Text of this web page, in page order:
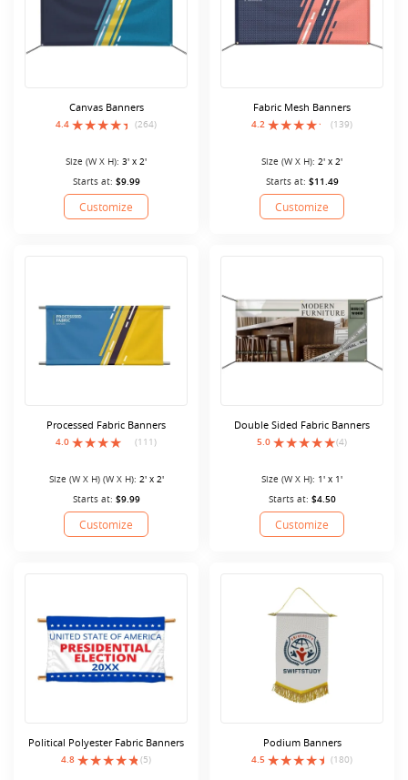
Canvas Banners
4.4 (264)
Size (W X H): 3' x 2'
Starts at: $9.99
Customize
Fabric Mesh Banners
4.2 (139)
Size (W X H): 2' x 2'
Starts at: $11.49
Customize
Processed Fabric Banners
4.0 (111)
Size (W X H) (W X H): 2' x 2'
Starts at: $9.99
Customize
Double Sided Fabric Banners
5.0 (4)
Size (W X H): 1' x 1'
Starts at: $4.50
Customize
Political Polyester Fabric Banners
4.8 (5)
Podium Banners
4.5 (180)